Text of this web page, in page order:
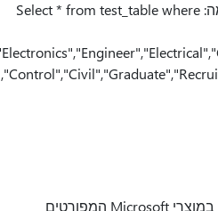
","Manager","Manufacturing","Metallurgy","Metallurgist","Process","Design","Technology","Production","Quality","Control","Civil","Graduate","Recruitment","consultant","trainee"